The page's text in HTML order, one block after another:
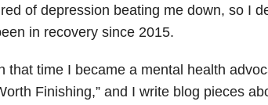
of depression beating me down, so I
in recovery since 2015.
that time I became a mental health
Finishing,” and I write blog pieces